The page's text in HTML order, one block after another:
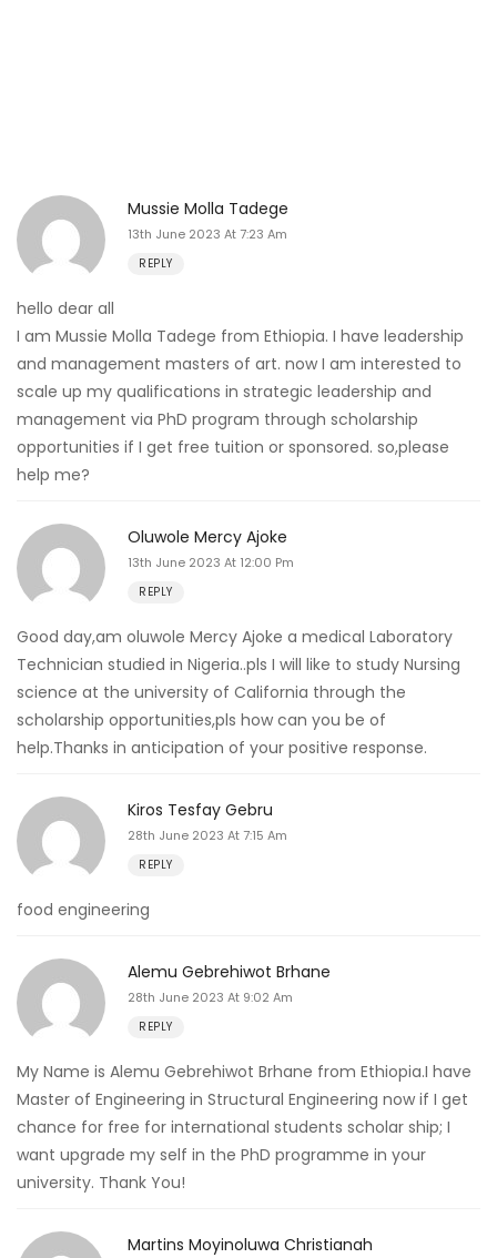
Mussie Molla Tadege
13th June 2023 At 7:23 Am
REPLY
hello dear all
I am Mussie Molla Tadege from Ethiopia. I have leadership
and management masters of art. now I am interested to
scale up my qualifications in strategic leadership and
management via PhD program through scholarship
opportunities if I get free tuition or sponsored. so,please
help me?
Oluwole Mercy Ajoke
13th June 2023 At 12:00 Pm
REPLY
Good day,am oluwole Mercy Ajoke a medical Laboratory
Technician studied in Nigeria..pls I will like to study Nursing
science at the university of California through the
scholarship opportunities,pls how can you be of
help.Thanks in anticipation of your positive response.
Kiros Tesfay Gebru
28th June 2023 At 7:15 Am
REPLY
food engineering
Alemu Gebrehiwot Brhane
28th June 2023 At 9:02 Am
REPLY
My Name is Alemu Gebrehiwot Brhane from Ethiopia.I have
Master of Engineering in Structural Engineering now if I get
chance for free for international students scholar ship; I
want upgrade my self in the PhD programme in your
university. Thank You!
Martins Moyinoluwa Christianah